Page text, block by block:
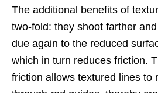
The additional benefits of
two-fold: they shoot farther
due again to the reduced
which in turn reduces friction.
friction allows textured lines to